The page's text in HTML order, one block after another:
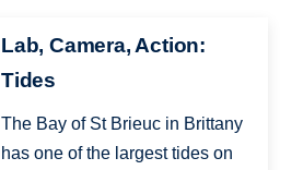
Lab, Camera, Action:
Tides
The Bay of St Brieuc in Brittany
has one of the largest tides on